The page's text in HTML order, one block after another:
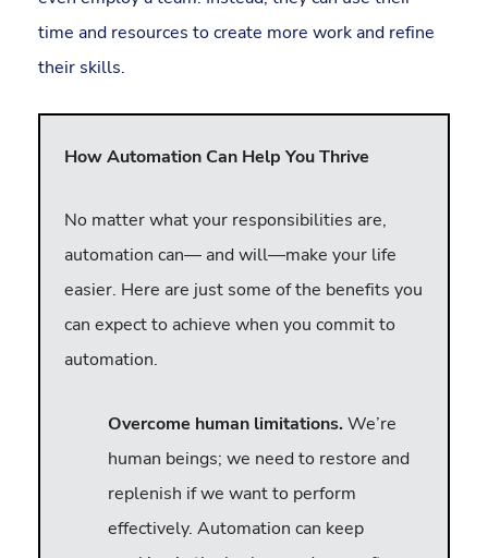
time and resources to create more work and refine
their skills.
How Automation Can Help You Thrive
No matter what your responsibilities are,
automation can— and will—make your life
easier. Here are just some of the benefits you
can expect to achieve when you commit to
automation.
Overcome human limitations. We’re
human beings; we need to restore and
replenish if we want to perform
effectively. Automation can keep